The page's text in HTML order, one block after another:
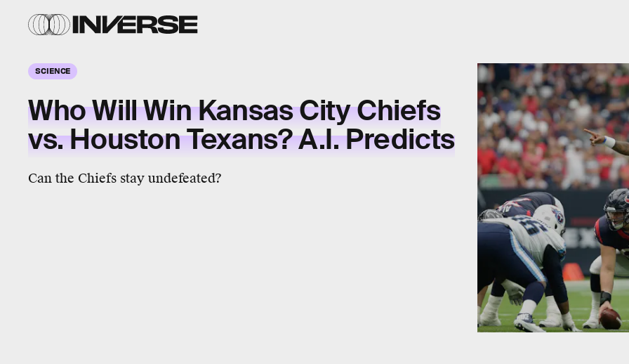
SCIENCE
Who Will Win Kansas City Chiefs
vs. Houston Texans? A.I. Predicts
Can the Chiefs stay undefeated?